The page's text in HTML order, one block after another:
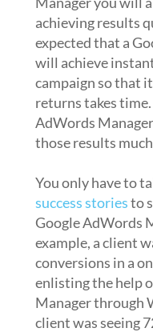
achieving results
expected that a
will achieve
campaign so that
returns takes
AdWords
those results
You only have to
success storiesto
Google AdWords
example, a client
conversions in a
enlisting the help
Manager through
client was seeing